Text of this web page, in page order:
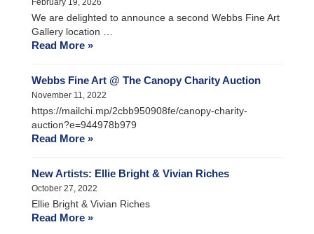
We are delighted to announce a second Webbs Fine Art
Gallery location …
Read More »
Webbs Fine Art @ The Canopy Charity Auction
November 11, 2022
https://mailchi.mp/2cbb950908fe/canopy-charity-
auction?e=944978b979
Read More »
New Artists: Ellie Bright & Vivian Riches
October 27, 2022
Ellie Bright & Vivian Riches
Read More »